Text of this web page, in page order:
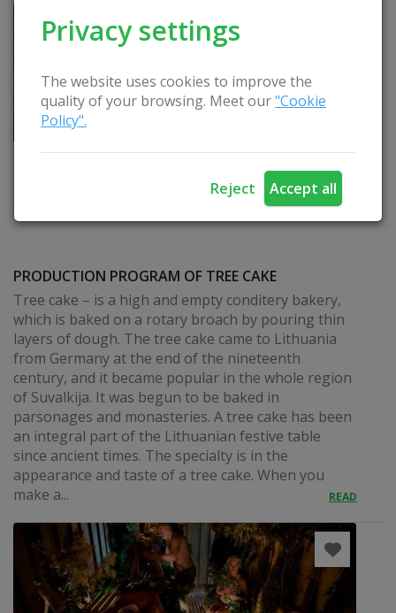
Privacy settings
The website uses cookies to improve the
quality of your browsing. Meet our"Cookie
Policy".
Reject Accept all
PRODUCTION PROGRAM OF TREE CAKE
Tree cake – is a high and empty conditery bakery,
which is baked on a rotary broach by pouring thin
layers of dough. The tree cake came to Lithuania
from Germany at the end of the nineteenth
century, and it became popular in the whole region
of Suvalkija. It was begun to be baked in
parsonages and monasteries. A tree cake has been
an integral part of the Lithuanian festive table
since ancient times. The specialty is in the
appearance and taste of a tree cake. When you
make a...
READ